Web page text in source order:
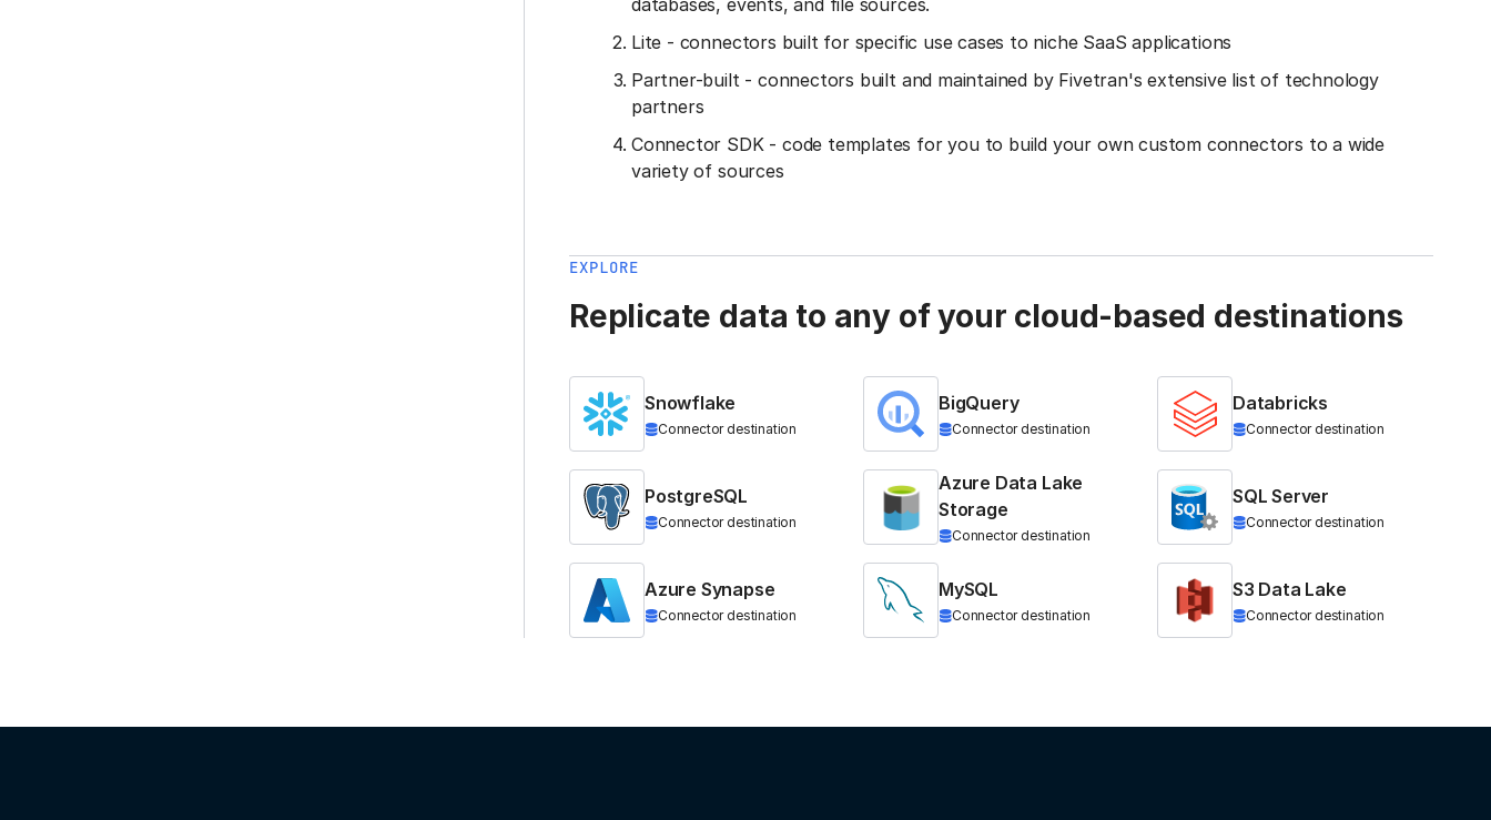
databases, events, and file sources.
Lite - connectors built for specific use cases to niche SaaS applications
Partner-built - connectors built and maintained by Fivetran's extensive list of technology
partners
Connector SDK - code templates for you to build your own custom connectors to a wide
variety of sources
EXPLORE
Replicate data to any of your cloud-based destinations
Snowflake
Connector destination
BigQuery
Connector destination
Databricks
Connector destination
PostgreSQL
Connector destination
Azure Data Lake
Storage
Connector destination
SQL Server
Connector destination
Azure Synapse
Connector destination
MySQL
Connector destination
S3 Data Lake
Connector destination